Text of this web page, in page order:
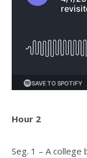
Hour 2
Seg. 1 – A